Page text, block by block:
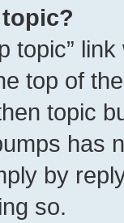
topic”
top of
topic
has
by
so.